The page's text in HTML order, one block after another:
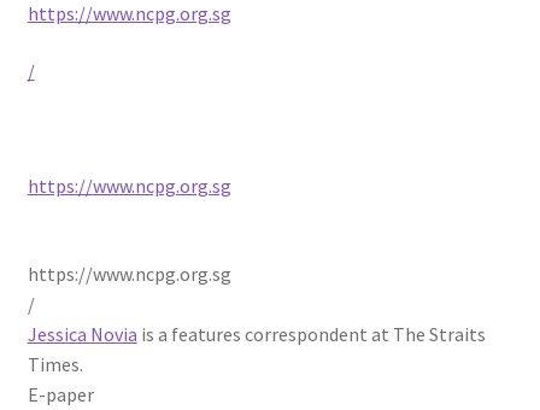
https://www.ncpg.org.sg
/
https://www.ncpg.org.sg
https://www.ncpg.org.sg
/
Jessica Novia is a features correspondent at The Straits
Times.
E-paper